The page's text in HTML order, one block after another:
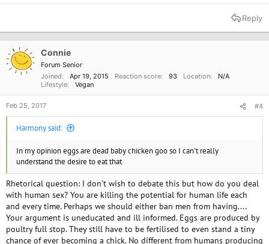
Reply
Connie
Forum Senior
Joined
Apr 19, 2015 Reaction score 93 Location
N/A
Lifestyle
Vegan
Feb 25, 2017 #4
Harmony said:
In my opinion eggs are dead baby chicken goo so I can't really
understand the desire to eat that
Rhetorical question: I don't wish to debate this but how do you deal
with human sex? You are killing the potential for human life each
and every time. Perhaps we should either ban men from having....
Your argument is uneducated and ill informed. Eggs are produced by
poultry full stop. They still have to be fertilised to even stand a tiny
chance of ever becoming a chick. No different from humans producing